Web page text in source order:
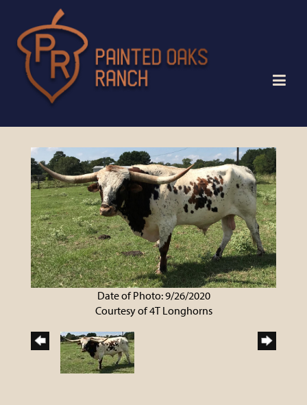
Date of Photo: 9/26/2020
Courtesy of 4T Longhorns